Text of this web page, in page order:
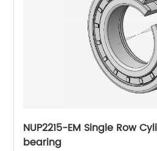
NUP2215-EM Single Row
bearing